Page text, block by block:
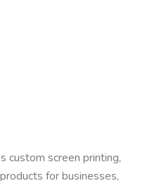
custom screen printing,
for businesses,